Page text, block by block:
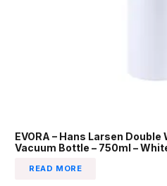
EVORA – Hans Larsen
Vacuum Bottle – 750ml –
READ MORE